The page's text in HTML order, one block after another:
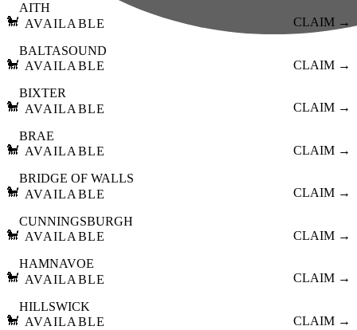
🐩
AITH
AVAILABLE
CLAIM →
🐩
BALTASOUND
AVAILABLE
CLAIM →
🐩
BIXTER
AVAILABLE
CLAIM →
🐩
BRAE
AVAILABLE
CLAIM →
🐩
BRIDGE OF WALLS
AVAILABLE
CLAIM →
🐩
CUNNINGSBURGH
AVAILABLE
CLAIM →
🐩
HAMNAVOE
AVAILABLE
CLAIM →
🐩
HILLSWICK
AVAILABLE
CLAIM →